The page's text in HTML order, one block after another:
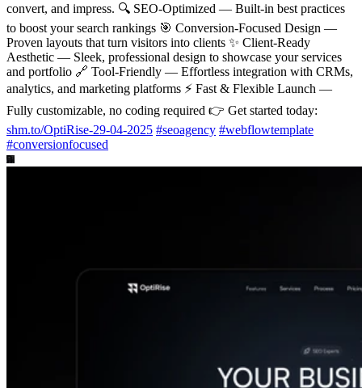
convert, and impress. 🔍 SEO-Optimized — Built-in best practices
to boost your search rankings 🎯 Conversion-Focused Design —
Proven layouts that turn visitors into clients ✨ Client-Ready
Aesthetic — Sleek, professional design to showcase your services
and portfolio 🔗 Tool-Friendly — Effortless integration with CRMs,
analytics, and marketing platforms ⚡ Fast & Flexible Launch —
Fully customizable, no coding required 👉 Get started today:
shm.to/OptiRise-29-04-2025 #seoagency #webflowtemplate
#conversionfocused